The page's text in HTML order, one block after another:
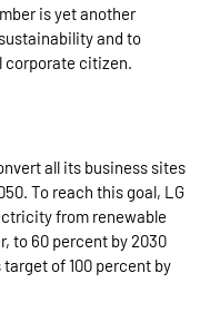
is yet another
and to
corporate citizen.
all its business sites
To reach this goal, LG
from renewable
to 60 percent by 2030
of 100 percent by